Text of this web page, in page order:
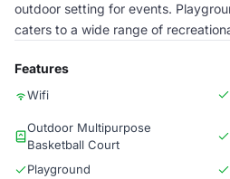
outdoor setting for events.
caters to a wide range of
Features
Wifi
Outdoor Multipurpose
Basketball Court
Playground